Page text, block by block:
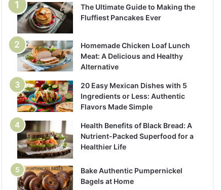
The Ultimate Guide to Making the
Fluffiest Pancakes Ever
Homemade Chicken Loaf Lunch
Meat: A Delicious and Healthy
Alternative
20 Easy Mexican Dishes with 5
Ingredients or Less: Authentic
Flavors Made Simple
Health Benefits of Black Bread: A
Nutrient-Packed Superfood for a
Healthier Life
Bake Authentic Pumpernickel
Bagels at Home